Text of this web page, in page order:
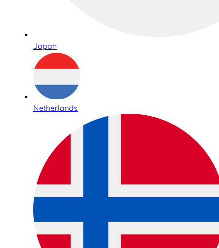
Japan
Netherlands